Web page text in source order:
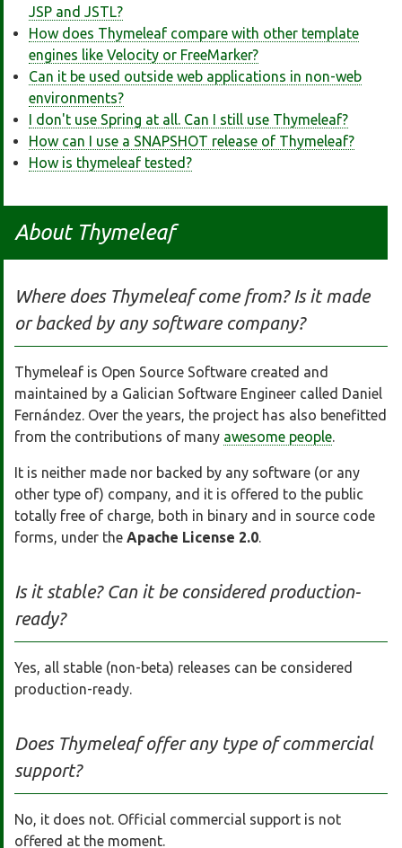
JSP and JSTL?
How does Thymeleaf compare with other template
engines like Velocity or FreeMarker?
Can it be used outside web applications in non-web
environments?
I don't use Spring at all. Can I still use Thymeleaf?
How can I use a SNAPSHOT release of Thymeleaf?
How is thymeleaf tested?
About Thymeleaf
Where does Thymeleaf come from? Is it made
or backed by any software company?
Thymeleaf is Open Source Software created and
maintained by a Galician Software Engineer called Daniel
Fernández. Over the years, the project has also benefitted
from the contributions of many awesome people.
It is neither made nor backed by any software (or any
other type of) company, and it is offered to the public
totally free of charge, both in binary and in source code
forms, under the Apache License 2.0.
Is it stable? Can it be considered production-
ready?
Yes, all stable (non-beta) releases can be considered
production-ready.
Does Thymeleaf offer any type of commercial
support?
No, it does not. Official commercial support is not
offered at the moment.